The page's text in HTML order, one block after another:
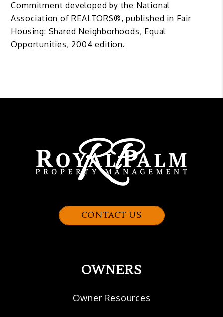
Commitment developed by the National
Association of REALTORS®, published in Fair
Housing: Shared Neighborhoods, Equal
Opportunities, 2004 edition.
CONTACT US
OWNERS
Owner Resources